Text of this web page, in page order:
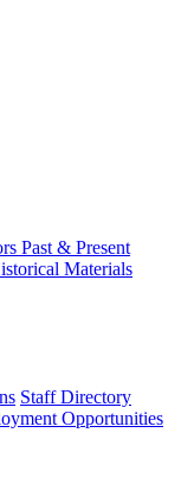
Past & Present
Materials
Staff Directory
Opportunities